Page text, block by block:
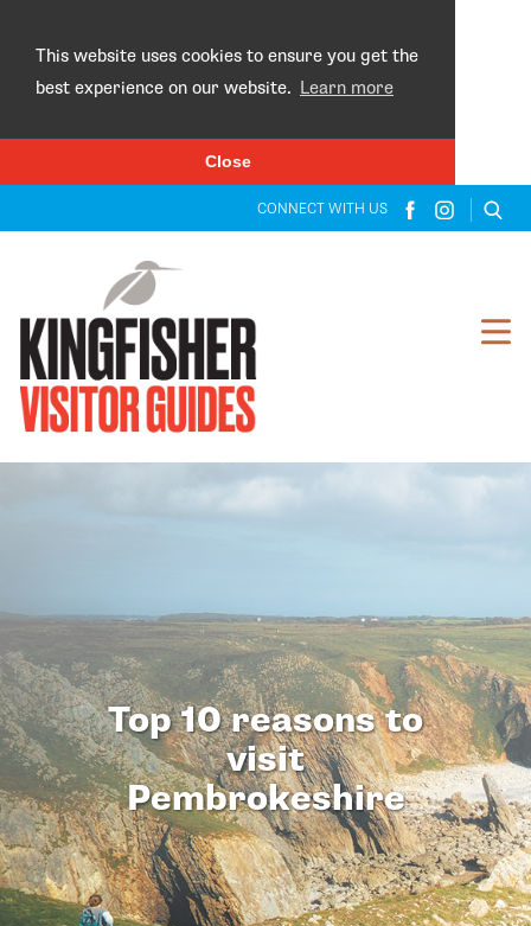
This website uses cookies to ensure you get the
best experience on our website. Learn more
Close
CONNECT WITH US
Top 10 reasons to
visit
Pembrokeshire